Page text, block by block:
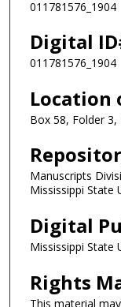
011781576_1904
Digital
011781576_1904
Location
Box 58, Folder 3,
Manuscripts
Mississippi State
Digital
Mississippi State
Rights
This material